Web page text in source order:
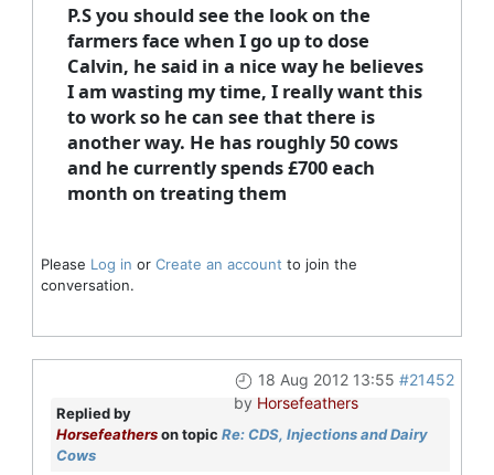
P.S you should see the look on the
farmers face when I go up to dose
Calvin, he said in a nice way he believes
I am wasting my time, I really want this
to work so he can see that there is
another way. He has roughly 50 cows
and he currently spends £700 each
month on treating them
Please Log in or Create an account to join the
conversation.
18 Aug 2012 13:55 #21452
by Horsefeathers
Replied by
Horsefeatherson topic Re: CDS, Injections and Dairy
Cows